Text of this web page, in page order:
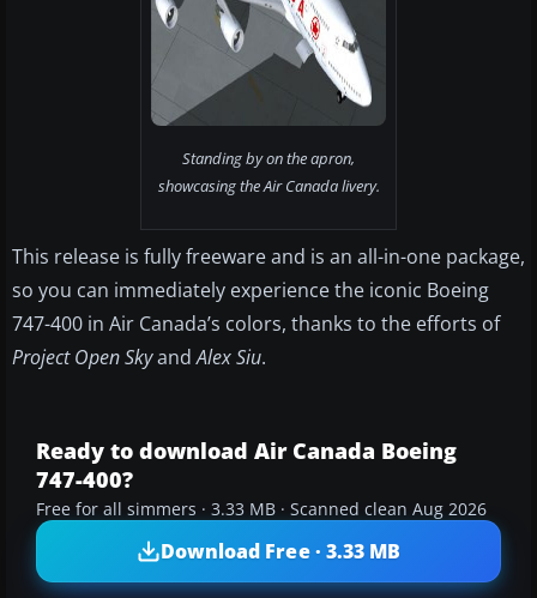
Standing by on the apron,
showcasing the Air Canada livery.
This release is fully freeware and is an all-in-one package,
so you can immediately experience the iconic Boeing
747-400 in Air Canada’s colors, thanks to the efforts of
Project Open SkyandAlex Siu.
Ready to download Air Canada Boeing
747-400?
Free for all simmers · 3.33 MB · Scanned clean Aug 2026
Download Free · 3.33 MB